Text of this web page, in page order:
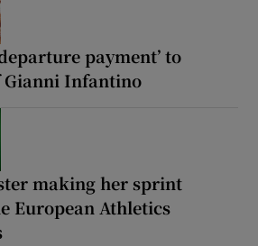
payment’ to
Gianni Infantino
making her sprint
European Athletics